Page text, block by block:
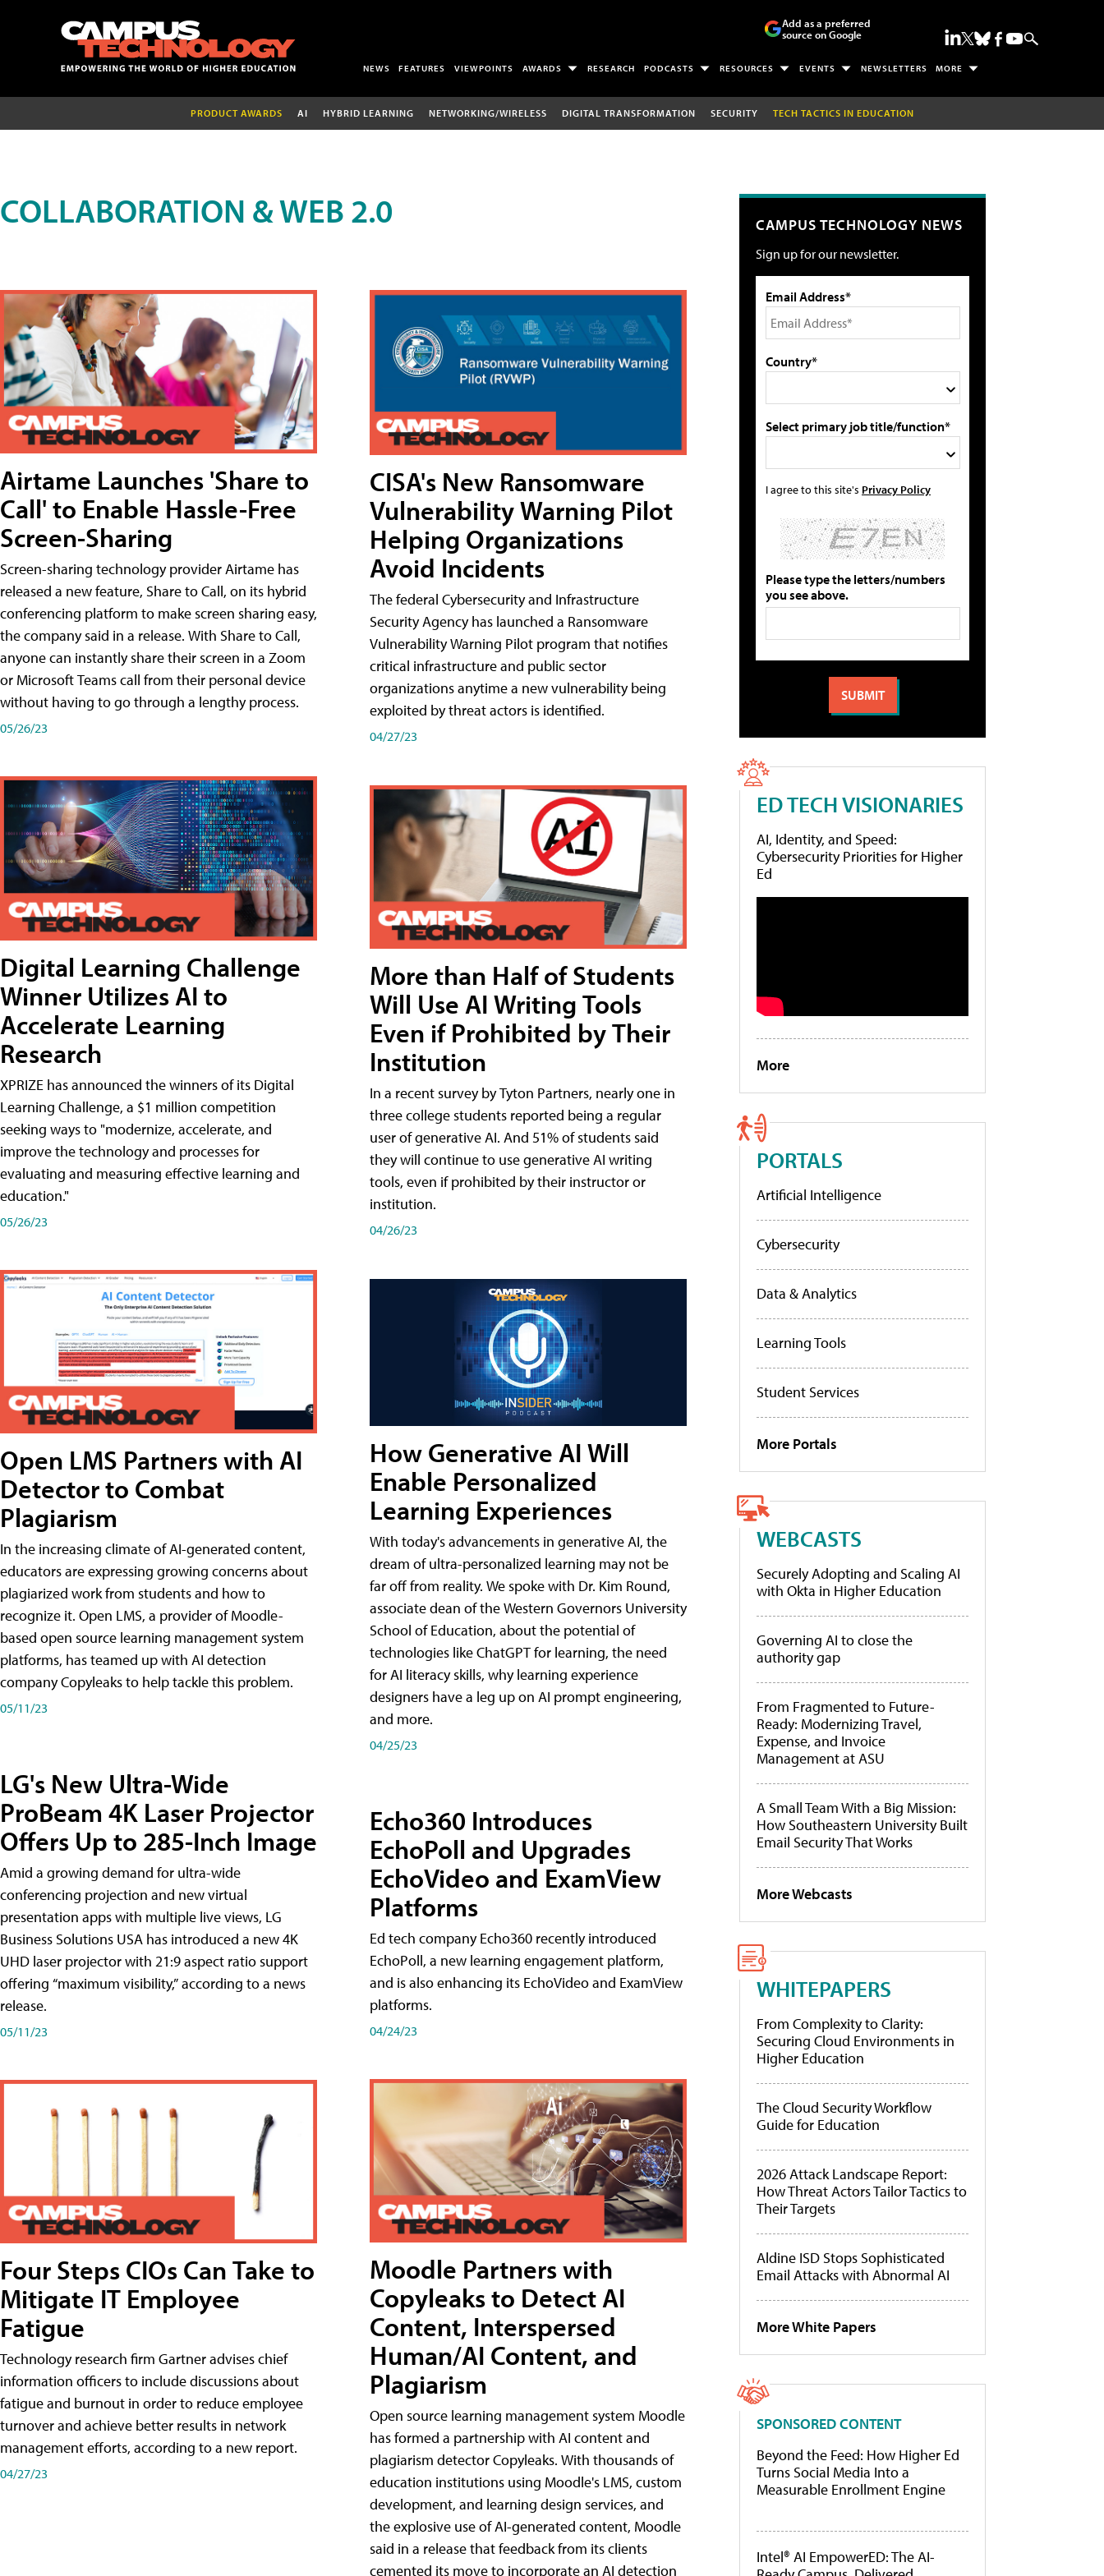
Add as a preferred
source on Google
NEWS FEATURES VIEWPOINTS AWARDS RESEARCH PODCASTS RESOURCES EVENTS NEWSLETTERS MORE
PRODUCT AWARDS AI HYBRID LEARNING NETWORKING/WIRELESS DIGITAL TRANSFORMATION SECURITY TECH TACTICS IN EDUCATION
COLLABORATION & WEB 2.0
Airtame Launches 'Share to
Call' to Enable Hassle-Free
Screen-Sharing
Screen-sharing technology provider Airtame has
released a new feature, Share to Call, on its hybrid
conferencing platform to make screen sharing easy,
the company said in a release. With Share to Call,
anyone can instantly share their screen in a Zoom
or Microsoft Teams call from their personal device
without having to go through a lengthy process.
05/26/23
Digital Learning Challenge
Winner Utilizes AI to
Accelerate Learning
Research
XPRIZE has announced the winners of its Digital
Learning Challenge, a $1 million competition
seeking ways to "modernize, accelerate, and
improve the technology and processes for
evaluating and measuring effective learning and
education."
05/26/23
Open LMS Partners with AI
Detector to Combat
Plagiarism
In the increasing climate of AI-generated content,
educators are expressing growing concerns about
plagiarized work from students and how to
recognize it. Open LMS, a provider of Moodle-
based open source learning management system
platforms, has teamed up with AI detection
company Copyleaks to help tackle this problem.
05/11/23
LG's New Ultra-Wide
ProBeam 4K Laser Projector
Offers Up to 285-Inch Image
Amid a growing demand for ultra-wide
conferencing projection and new virtual
presentation apps with multiple live views, LG
Business Solutions USA has introduced a new 4K
UHD laser projector with 21:9 aspect ratio support
offering “maximum visibility,” according to a news
release.
05/11/23
Four Steps CIOs Can Take to
Mitigate IT Employee
Fatigue
Technology research firm Gartner advises chief
information officers to include discussions about
fatigue and burnout in order to reduce employee
turnover and achieve better results in network
management efforts, according to a new report.
04/27/23
CISA's New Ransomware
Vulnerability Warning Pilot
Helping Organizations
Avoid Incidents
The federal Cybersecurity and Infrastructure
Security Agency has launched a Ransomware
Vulnerability Warning Pilot program that notifies
critical infrastructure and public sector
organizations anytime a new vulnerability being
exploited by threat actors is identified.
04/27/23
More than Half of Students
Will Use AI Writing Tools
Even if Prohibited by Their
Institution
In a recent survey by Tyton Partners, nearly one in
three college students reported being a regular
user of generative AI. And 51% of students said
they will continue to use generative AI writing
tools, even if prohibited by their instructor or
institution.
04/26/23
How Generative AI Will
Enable Personalized
Learning Experiences
With today's advancements in generative AI, the
dream of ultra-personalized learning may not be
far off from reality. We spoke with Dr. Kim Round,
associate dean of the Western Governors University
School of Education, about the potential of
technologies like ChatGPT for learning, the need
for AI literacy skills, why learning experience
designers have a leg up on AI prompt engineering,
and more.
04/25/23
Echo360 Introduces
EchoPoll and Upgrades
EchoVideo and ExamView
Platforms
Ed tech company Echo360 recently introduced
EchoPoll, a new learning engagement platform,
and is also enhancing its EchoVideo and ExamView
platforms.
04/24/23
Moodle Partners with
Copyleaks to Detect AI
Content, Interspersed
Human/AI Content, and
Plagiarism
Open source learning management system Moodle
has formed a partnership with AI content and
plagiarism detector Copyleaks. With thousands of
education institutions using Moodle's LMS, custom
development, and learning design services, and
the explosive use of AI-generated content, Moodle
said in a release that feedback from its clients
cemented its move to incorporate an AI detection
CAMPUS TECHNOLOGY NEWS
Sign up for our newsletter.
Email Address*
Country*
Select primary job title/function*
I agree to this site's Privacy Policy
Please type the letters/numbers
you see above.
ED TECH VISIONARIES
AI, Identity, and Speed:
Cybersecurity Priorities for Higher
Ed
More
PORTALS
Artificial Intelligence
Cybersecurity
Data & Analytics
Learning Tools
Student Services
More Portals
WEBCASTS
Securely Adopting and Scaling AI
with Okta in Higher Education
Governing AI to close the
authority gap
From Fragmented to Future-
Ready: Modernizing Travel,
Expense, and Invoice
Management at ASU
A Small Team With a Big Mission:
How Southeastern University Built
Email Security That Works
More Webcasts
WHITEPAPERS
From Complexity to Clarity:
Securing Cloud Environments in
Higher Education
The Cloud Security Workflow
Guide for Education
2026 Attack Landscape Report:
How Threat Actors Tailor Tactics to
Their Targets
Aldine ISD Stops Sophisticated
Email Attacks with Abnormal AI
More White Papers
SPONSORED CONTENT
Beyond the Feed: How Higher Ed
Turns Social Media Into a
Measurable Enrollment Engine
Intel® AI EmpowerED: The AI-